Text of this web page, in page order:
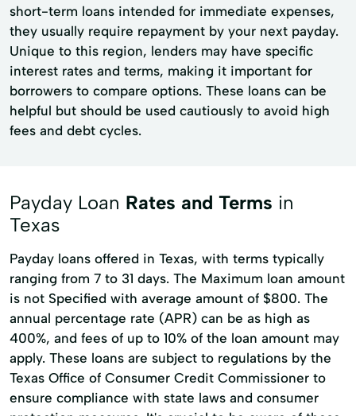
short-term loans intended for immediate expenses,
they usually require repayment by your next payday.
Unique to this region, lenders may have specific
interest rates and terms, making it important for
borrowers to compare options. These loans can be
helpful but should be used cautiously to avoid high
fees and debt cycles.
Payday Loan Rates and Terms in
Texas
Payday loans offered in Texas, with terms typically
ranging from 7 to 31 days. The Maximum loan amount
is not Specified with average amount of $800. The
annual percentage rate (APR) can be as high as
400%, and fees of up to 10% of the loan amount may
apply. These loans are subject to regulations by the
Texas Office of Consumer Credit Commissioner to
ensure compliance with state laws and consumer